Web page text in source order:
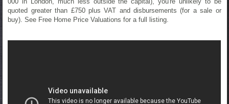
quoted greater than £750 plus VAT and disbursements (for a sale or
buy). See Free Home Price Valuations for a full listing.